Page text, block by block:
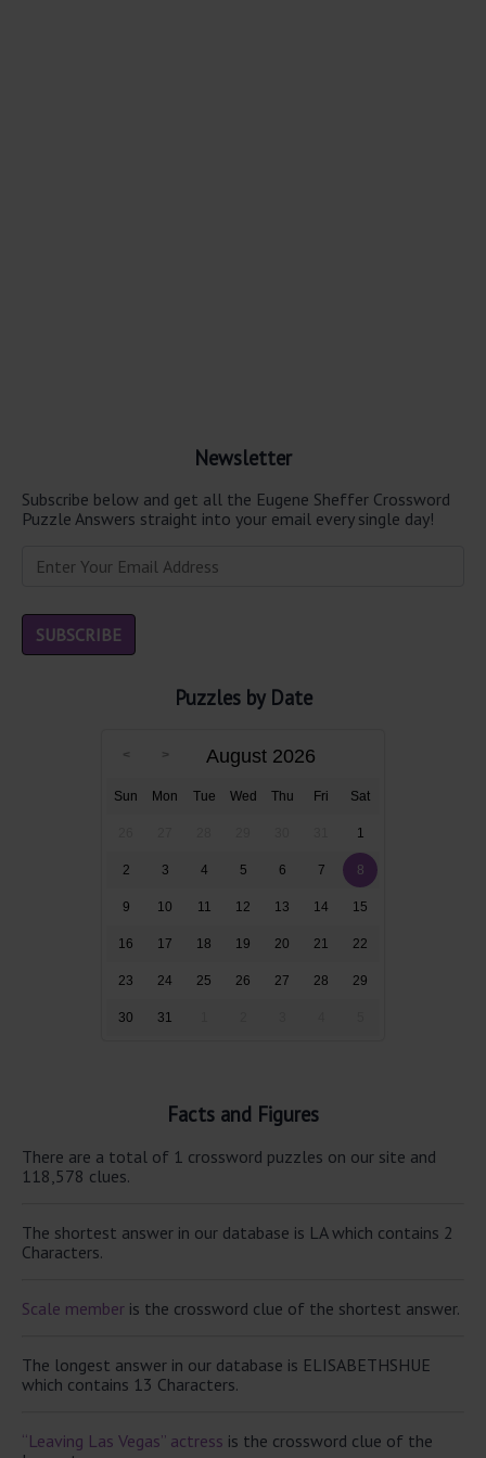
Newsletter
Subscribe below and get all the Eugene Sheffer Crossword
Puzzle Answers straight into your email every single day!
Puzzles by Date
August 2026
Sun Mon Tue Wed Thu Fri Sat
1
2 3 4 5 6 7 8
9 10 11 12 13 14 15
16 17 18 19 20 21 22
23 24 25 26 27 28 29
30 31
Facts and Figures
There are a total of 1 crossword puzzles on our site and
118,578 clues.
The shortest answer in our database is LA which contains 2
Characters.
Scale member is the crossword clue of the shortest answer.
The longest answer in our database is ELISABETHSHUE
which contains 13 Characters.
“Leaving Las Vegas” actress is the crossword clue of the